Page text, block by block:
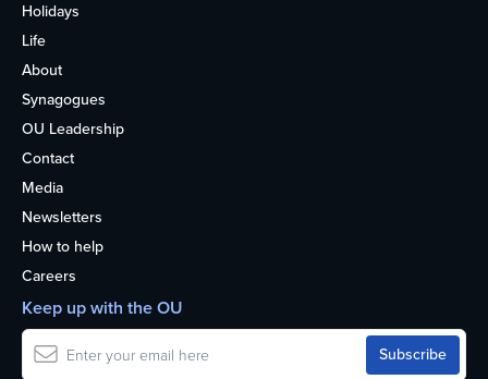
Holidays
Life
About
Synagogues
OU Leadership
Contact
Media
Newsletters
How to help
Careers
Keep up with the OU